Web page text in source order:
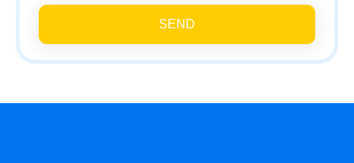
SEND